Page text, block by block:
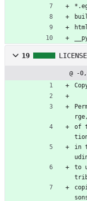
19 LICENSE
@ -
of
in
to